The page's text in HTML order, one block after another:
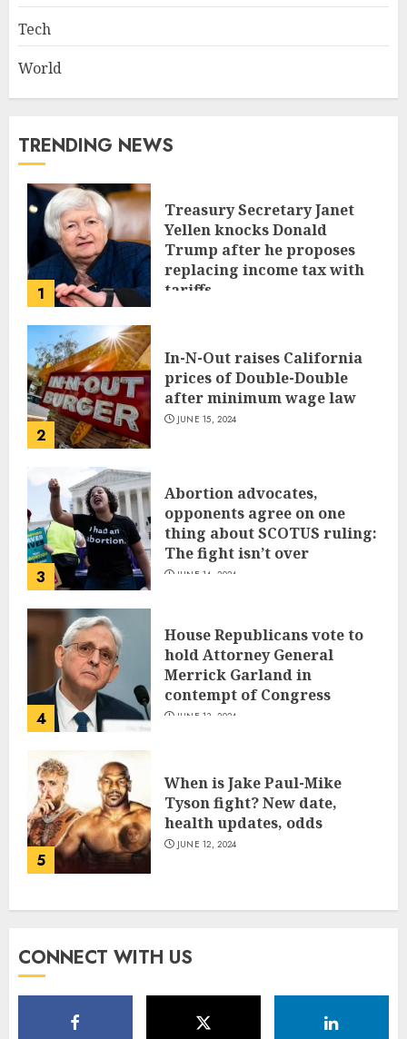
Tech
World
TRENDING NEWS
1
Treasury Secretary Janet
Yellen knocks Donald
Trump after he proposes
replacing income tax with
tariffs
2
In-N-Out raises California
prices of Double-Double
after minimum wage law
JUNE 15, 2024
3
Abortion advocates,
opponents agree on one
thing about SCOTUS ruling:
The fight isn’t over
JUNE 14, 2024
4
House Republicans vote to
hold Attorney General
Merrick Garland in
contempt of Congress
JUNE 13, 2024
5
When is Jake Paul-Mike
Tyson fight? New date,
health updates, odds
JUNE 12, 2024
CONNECT WITH US